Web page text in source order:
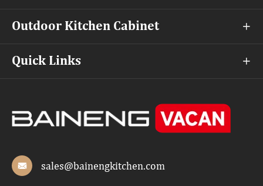
Outdoor Kitchen Cabinet 
Quick Links 
 sales@bainengkitchen.com